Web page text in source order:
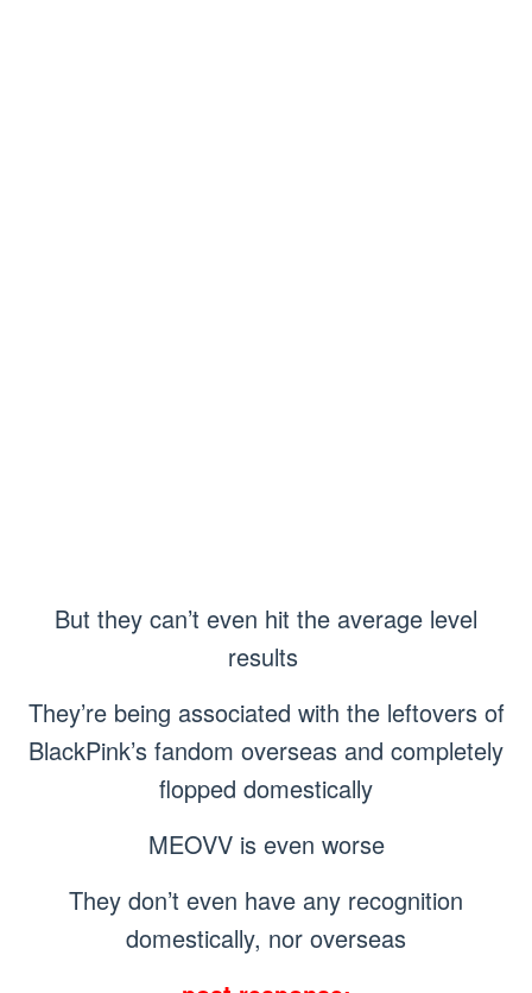
But they can’t even hit the average level
results
They’re being associated with the leftovers of
BlackPink’s fandom overseas and completely
flopped domestically
MEOVV is even worse
They don’t even have any recognition
domestically, nor overseas